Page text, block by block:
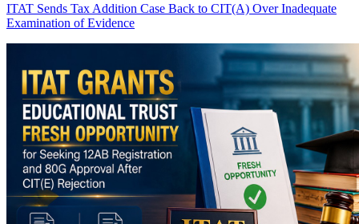
ITAT Sends Tax Addition Case Back to CIT(A) Over Inadequate
Examination of Evidence